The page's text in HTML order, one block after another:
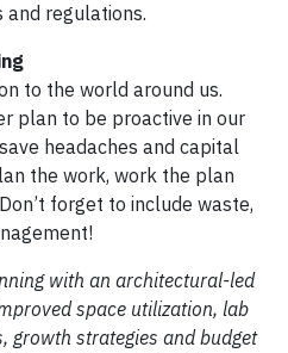
and regulations.
to the world around us.
plan to be proactive in our
headaches and capital
the work, work the plan
forget to include waste,
with an architectural-led
space utilization, lab
growth strategies and budget